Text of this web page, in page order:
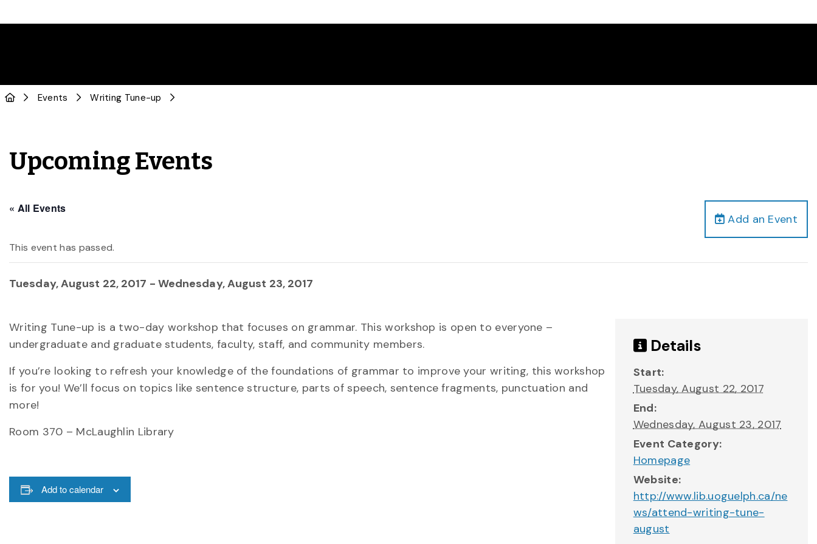
Events Writing Tune-up
Upcoming Events
Add an Event
« All Events
This event has passed.
Tuesday, August 22, 2017 - Wednesday, August 23, 2017
Writing Tune-up is a two-day workshop that focuses on grammar. This workshop is open to everyone –
undergraduate and graduate students, faculty, staff, and community members.
If you’re looking to refresh your knowledge of the foundations of grammar to improve your writing, this workshop
is for you! We’ll focus on topics like sentence structure, parts of speech, sentence fragments, punctuation and
more!
Room 370 – McLaughlin Library
Add to calendar
Details
Start:
Tuesday, August 22, 2017
End:
Wednesday, August 23, 2017
Event Category:
Homepage
Website:
http://www.lib.uoguelph.ca/ne
ws/attend-writing-tune-
august